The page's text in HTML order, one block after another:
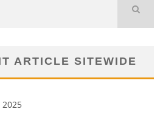
ARTICLE SITEWIDE